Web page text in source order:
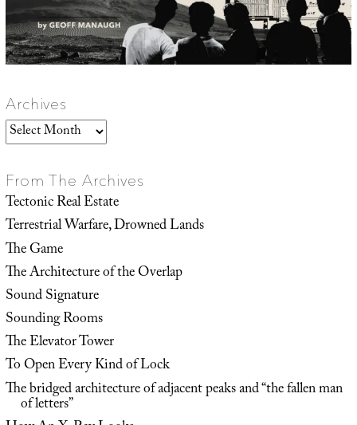
Archives
Archives
From The Archives
Tectonic Real Estate
Terrestrial Warfare, Drowned Lands
The Game
The Architecture of the Overlap
Sound Signature
Sounding Rooms
The Elevator Tower
To Open Every Kind of Lock
The bridged architecture of adjacent peaks and “the fallen man
of letters”